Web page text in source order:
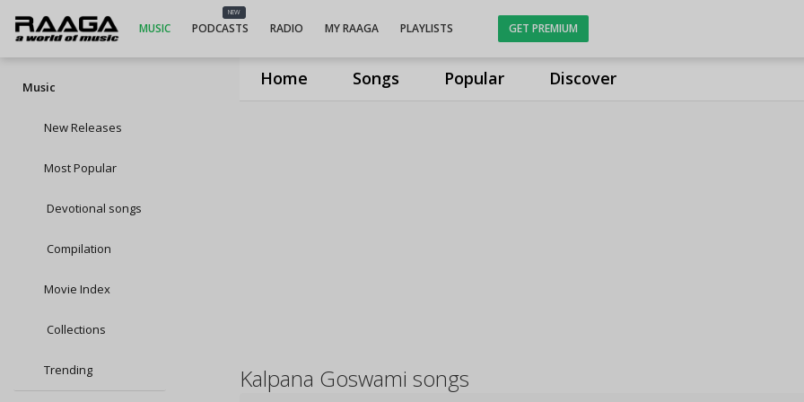
Home Songs Popular Discover
MUSIC
NEW
PODCASTS RADIO MY RAAGA PLAYLISTS GET PREMIUM
Music
New Releases
Most Popular
Devotional songs
Compilation
Movie Index
Collections
Trending Kalpana Goswami songs